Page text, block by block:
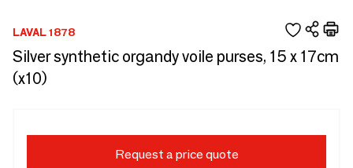
LAVAL 1878
Silver synthetic organdy voile purses, 15 x 17cm
(x10)
Request a price quote